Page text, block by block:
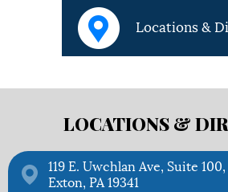
Locations &
LOCATIONS &
119 E. Uwchlan Ave, Suite 100,
Exton, PA 19341